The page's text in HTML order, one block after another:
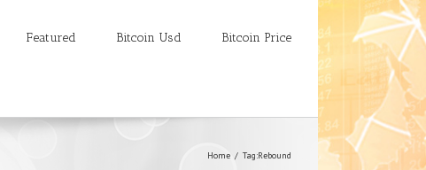
Featured Bitcoin Usd Bitcoin Price
Home / Tag:Rebound